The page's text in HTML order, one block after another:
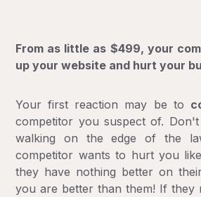
From as little as $499, your
up your website and hurt your
Your first reaction may be to
competitor you suspect of.
walking on the edge of the
competitor wants to hurt you
they have nothing better on
you are better than them! If they